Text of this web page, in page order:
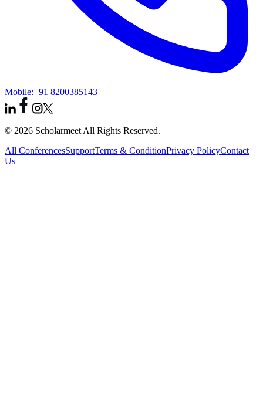
Mobile:+91 8200385143
© 2026 Scholarmeet All Rights Reserved.
All ConferencesSupportTerms & ConditionPrivacy PolicyContact
Us